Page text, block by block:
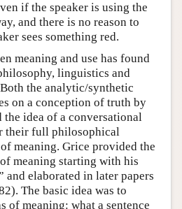
if the speaker is using the
and there is no reason to
sees something red.
meaning and use has found
linguistics and
the analytic/synthetic
on a conception of truth by
idea of a conversational
their full philosophical
meaning. Grice provided the
meaning starting with his
and elaborated in later papers
The basic idea was to
of meaning: what a sentence